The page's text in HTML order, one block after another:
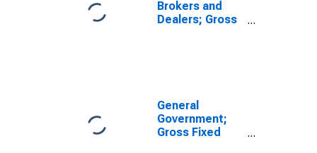
Brokers and
Dealers; Gross
General
Government;
Gross Fixed